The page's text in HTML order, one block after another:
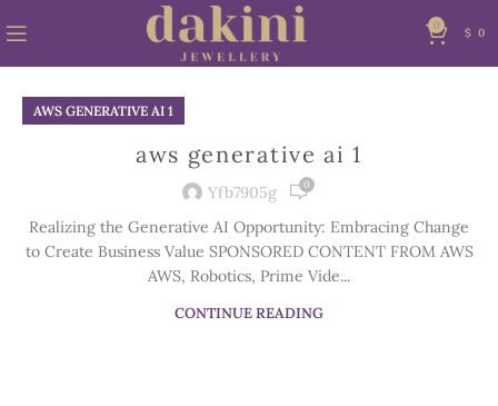
0
$ 0
AWS GENERATIVE AI 1
aws generative ai 1
Yfb7905g 0
Realizing the Generative AI Opportunity: Embracing Change
to Create Business Value SPONSORED CONTENT FROM AWS
AWS, Robotics, Prime Vide...
CONTINUE READING